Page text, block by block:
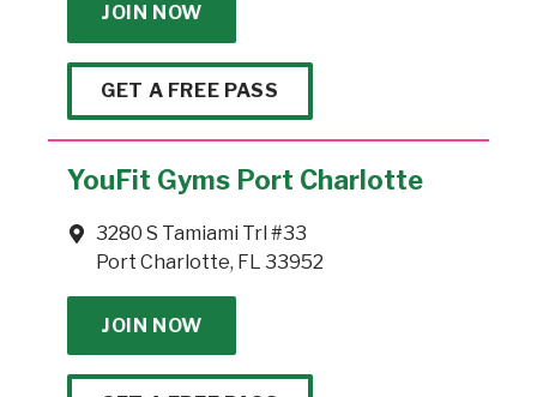
JOIN NOW
GET A FREE PASS
YouFit Gyms Port Charlotte
3280 S Tamiami Trl #33
Port Charlotte, FL 33952
JOIN NOW